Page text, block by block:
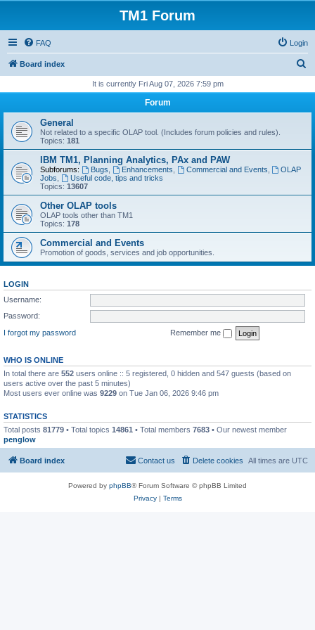
TM1 Forum
FAQ Login
Board index
r
h
It is currently Fri Aug 07, 2026 7:59 pm
Forum
General
Not related to a specific OLAP tool. (Includes forum policies and rules).
Topics: 181
IBM TM1, Planning Analytics, PAx and PAW
Subforums: Bugs Enhancements Commercial and Events
OLAP
Jobs
Useful code, tips and tricks
Topics: 13607
Other OLAP tools
OLAP tools other than TM1
Topics: 178
Commercial and Events
Promotion of goods, services and job opportunities.
LOGIN
Username:
Password:
I forgot my password
Remember me
WHO IS ONLINE
In total there are 552 users online :: 5 registered, 0 hidden and 547 guests (based on
users active over the past 5 minutes)
Most users ever online was 9229 on Tue Jan 06, 2026 9:46 pm
STATISTICS
Total posts 81779 • Total topics 14861 • Total members 7683 • Our newest member
penglow
Board index All times are UTC
Delete cookies
Contact us
Powered by phpBB® Forum Software © phpBB Limited
Privacy| Terms